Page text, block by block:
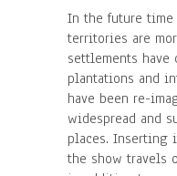
In the future
territories are
settlements have
plantations and
have been re-
widespread and
places. Inserting
the show travels